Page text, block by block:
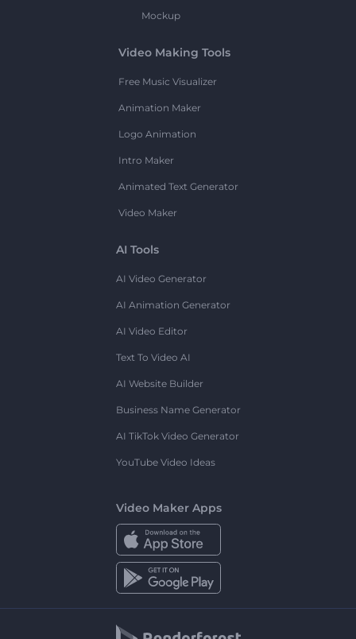
Mockup
Video Making Tools
Free Music Visualizer
Animation Maker
Logo Animation
Intro Maker
Animated Text Generator
Video Maker
AI Tools
AI Video Generator
AI Animation Generator
AI Video Editor
Text To Video AI
AI Website Builder
Business Name Generator
AI TikTok Video Generator
YouTube Video Ideas
Video Maker Apps